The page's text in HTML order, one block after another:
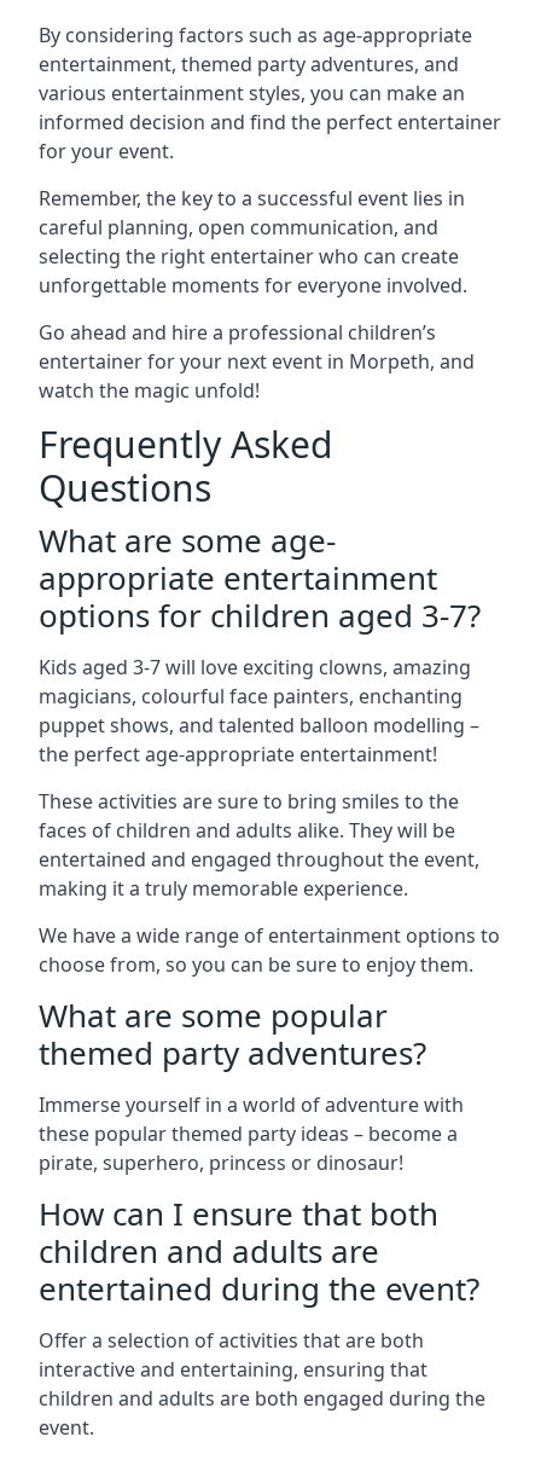
By considering factors such as age-appropriate
entertainment, themed party adventures, and
various entertainment styles, you can make an
informed decision and find the perfect entertainer
for your event.
Remember, the key to a successful event lies in
careful planning, open communication, and
selecting the right entertainer who can create
unforgettable moments for everyone involved.
Go ahead and hire a professional children’s
entertainer for your next event in Morpeth, and
watch the magic unfold!
Frequently Asked
Questions
What are some age-
appropriate entertainment
options for children aged 3-7?
Kids aged 3-7 will love exciting clowns, amazing
magicians, colourful face painters, enchanting
puppet shows, and talented balloon modelling –
the perfect age-appropriate entertainment!
These activities are sure to bring smiles to the
faces of children and adults alike. They will be
entertained and engaged throughout the event,
making it a truly memorable experience.
We have a wide range of entertainment options to
choose from, so you can be sure to enjoy them.
What are some popular
themed party adventures?
Immerse yourself in a world of adventure with
these popular themed party ideas – become a
pirate, superhero, princess or dinosaur!
How can I ensure that both
children and adults are
entertained during the event?
Offer a selection of activities that are both
interactive and entertaining, ensuring that
children and adults are both engaged during the
event.